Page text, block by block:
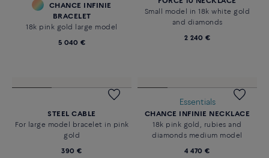
CHANCE INFINIE
BRACELET
18k pink gold large model
5 040 €
Small model in 18k white gold
and diamonds
2 240 €
STEEL CABLE
For large model bracelet in pink
gold
390 €
Essentials
CHANCE INFINIE NECKLACE
18k pink gold, rubies and
diamonds medium model
4 470 €